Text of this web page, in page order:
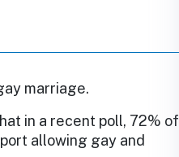
marriage.
in a recent poll, 72% of
allowing gay and